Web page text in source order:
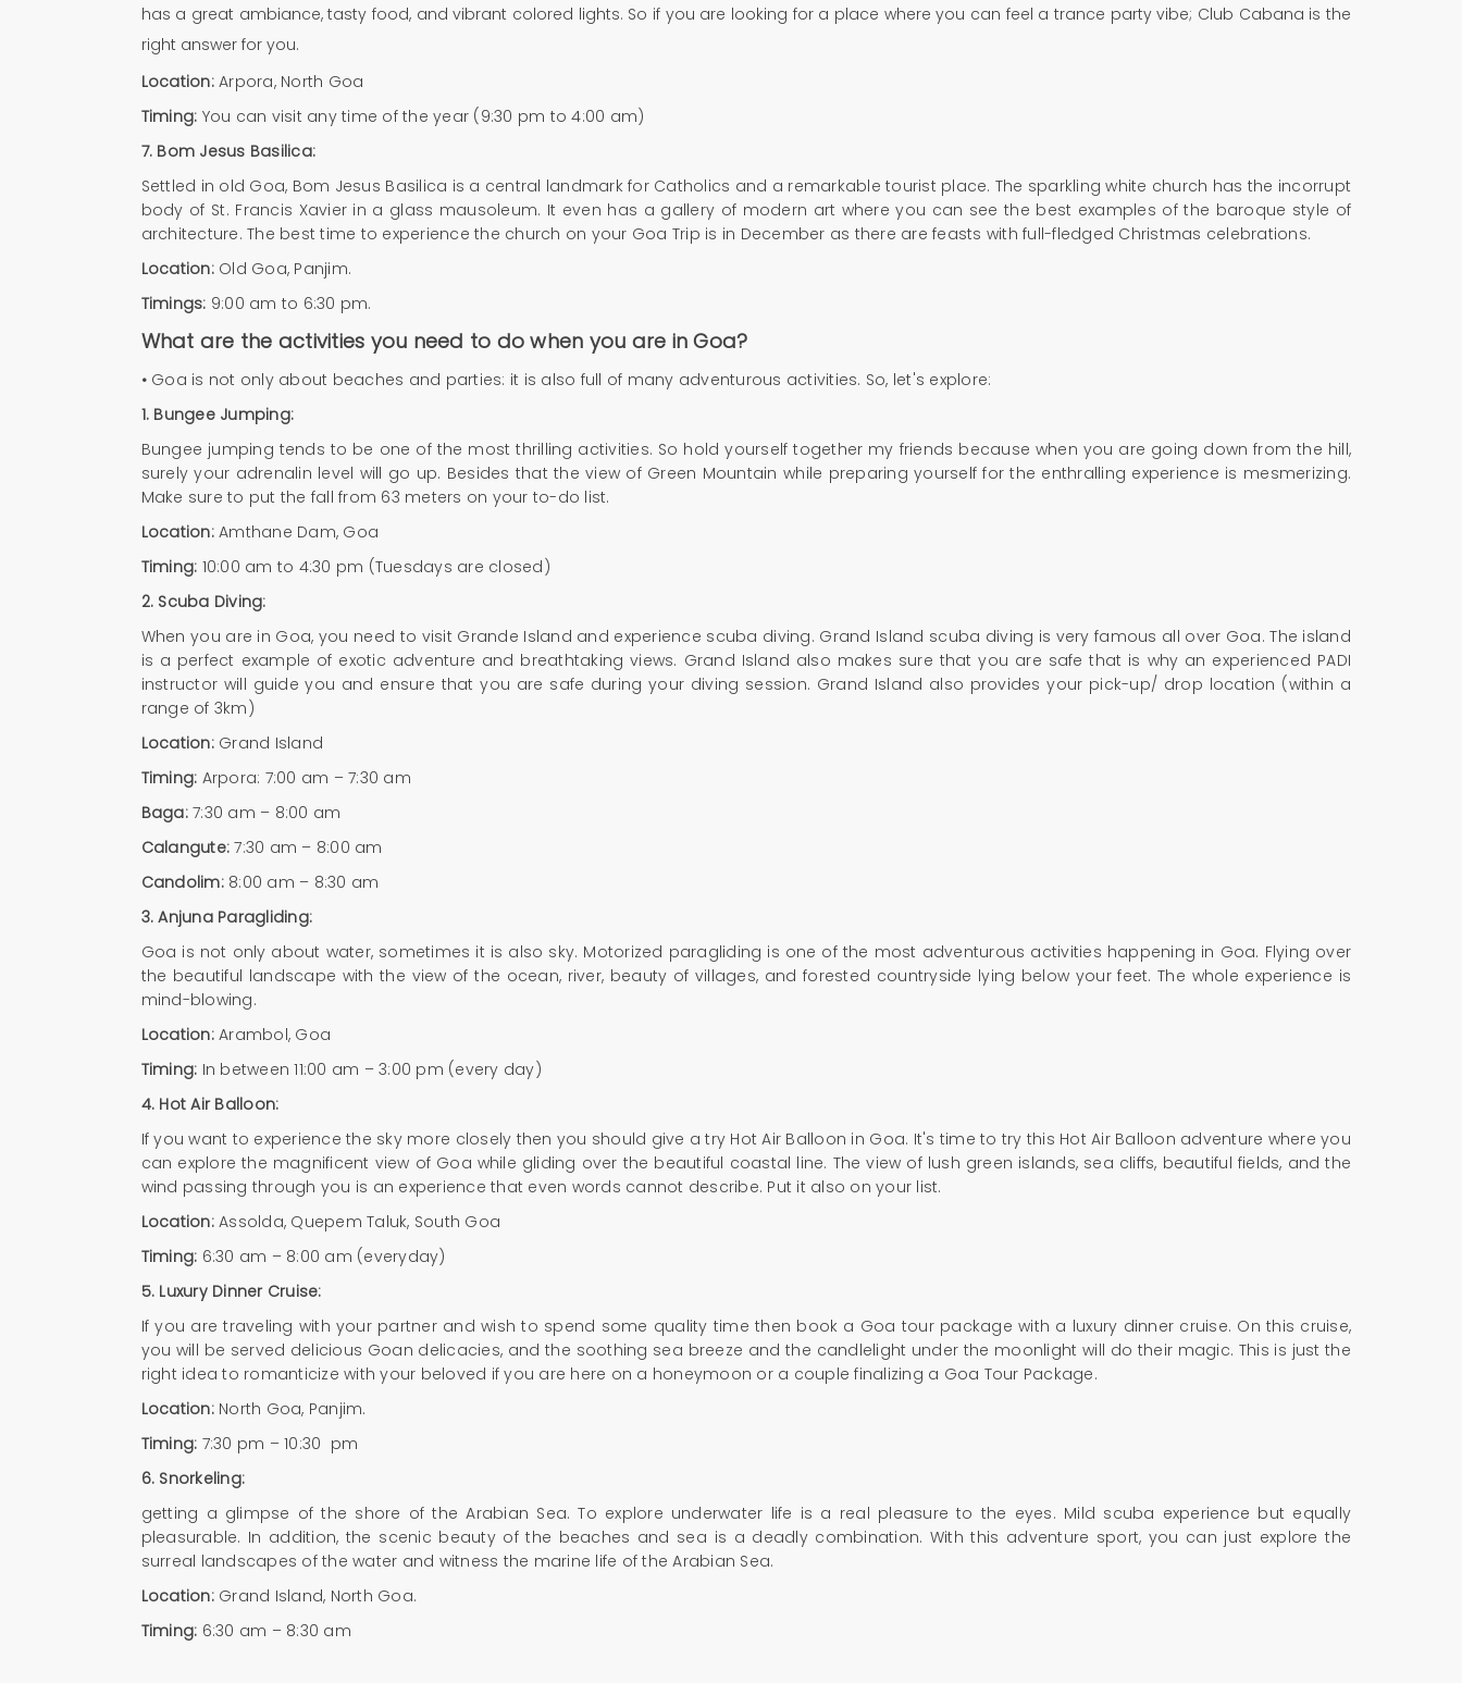
has a great ambiance, tasty food, and vibrant colored lights. So if you are looking for a place where you can feel a trance party vibe; Club Cabana is the
right answer for you.
Location:Arpora, North Goa
Timing: You can visit any time of the year (9:30 pm to 4:00 am)
7. Bom Jesus Basilica:
Settled in old Goa, Bom Jesus Basilica is a central landmark for Catholics and a remarkable tourist place. The sparkling white church has the incorrupt
body of St. Francis Xavier in a glass mausoleum. It even has a gallery of modern art where you can see the best examples of the baroque style of
architecture. The best time to experience the church on your Goa Trip is in December as there are feasts with full-fledged Christmas celebrations.
Location: Old Goa, Panjim.
Timings: 9:00 am to 6:30 pm.
What are the activities you need to do when you are in Goa?
• Goa is not only about beaches and parties: it is also full of many adventurous activities. So, let's explore:
1. Bungee Jumping:
Bungee jumping tends to be one of the most thrilling activities. So hold yourself together my friends because when you are going down from the hill,
surely your adrenalin level will go up. Besides that the view of Green Mountain while preparing yourself for the enthralling experience is mesmerizing.
Make sure to put the fall from 63 meters on your to-do list.
Location:Amthane Dam, Goa
Timing: 10:00 am to 4:30 pm (Tuesdays are closed)
2. Scuba Diving:
When you are in Goa, you need to visit Grande Island and experience scuba diving. Grand Island scuba diving is very famous all over Goa. The island
is a perfect example of exotic adventure and breathtaking views. Grand Island also makes sure that you are safe that is why an experienced PADI
instructor will guide you and ensure that you are safe during your diving session. Grand Island also provides your pick-up/ drop location (within a
range of 3km)
Location: Grand Island
Timing: Arpora: 7:00 am – 7:30 am
Baga:7:30 am – 8:00 am
Calangute: 7:30 am – 8:00 am
Candolim:8:00 am – 8:30 am
3. Anjuna Paragliding:
Goa is not only about water, sometimes it is also sky. Motorized paragliding is one of the most adventurous activities happening in Goa. Flying over
the beautiful landscape with the view of the ocean, river, beauty of villages, and forested countryside lying below your feet. The whole experience is
mind-blowing.
Location:Arambol, Goa
Timing: In between 11:00 am – 3:00 pm (every day)
4. Hot Air Balloon:
If you want to experience the sky more closely then you should give a try Hot Air Balloon in Goa. It's time to try this Hot Air Balloon adventure where you
can explore the magnificent view of Goa while gliding over the beautiful coastal line. The view of lush green islands, sea cliffs, beautiful fields, and the
wind passing through you is an experience that even words cannot describe. Put it also on your list.
Location:Assolda, Quepem Taluk, South Goa
Timing: 6:30 am – 8:00 am (everyday)
5. Luxury Dinner Cruise:
If you are traveling with your partner and wish to spend some quality time then book a Goa tour package with a luxury dinner cruise. On this cruise,
you will be served delicious Goan delicacies, and the soothing sea breeze and the candlelight under the moonlight will do their magic. This is just the
right idea to romanticize with your beloved if you are here on a honeymoon or a couple finalizing a Goa Tour Package.
Location: North Goa, Panjim.
Timing: 7:30 pm – 10:30 pm
6. Snorkeling:
getting a glimpse of the shore of the Arabian Sea. To explore underwater life is a real pleasure to the eyes. Mild scuba experience but equally
pleasurable. In addition, the scenic beauty of the beaches and sea is a deadly combination. With this adventure sport, you can just explore the
surreal landscapes of the water and witness the marine life of the Arabian Sea.
Location:Grand Island, North Goa.
Timing: 6:30 am – 8:30 am